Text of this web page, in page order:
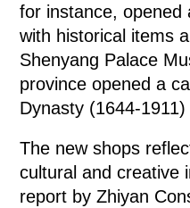
for instance, opened
with historical items
Shenyang Palace
province opened a
Dynasty (1644-1911)
The new shops
cultural and creative
report by Zhiyan